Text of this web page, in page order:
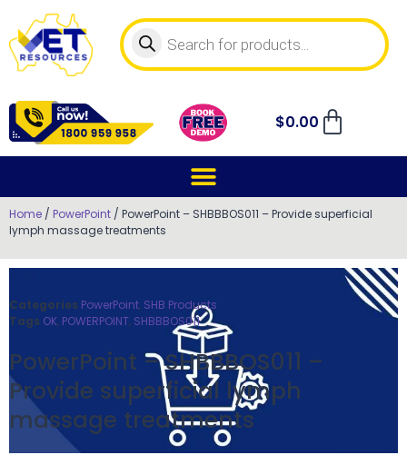
$0.00
Home / PowerPoint / PowerPoint – SHBBBOS011 – Provide superficial
lymph massage treatments
Categories PowerPoint, SHB Products
Tags OK, POWERPOINT, SHBBBOS011
PowerPoint – SHBBBOS011 –
Provide superficial lymph
massage treatments